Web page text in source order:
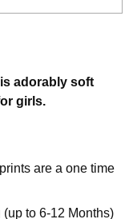
adorably soft
girls.
are a one time
to 6-12 Months)